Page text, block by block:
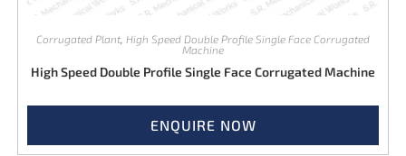
Corrugated Plant High Speed Double Profile Single Face Corrugated
Machine
High Speed Double Profile Single Face Corrugated Machine
ENQUIRE NOW